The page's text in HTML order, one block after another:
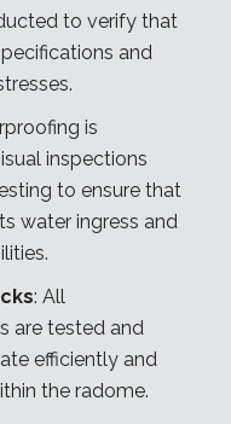
to verify that
and
is
inspections
to ensure that
water ingress and
: All
are tested and
efficiently and
the radome.